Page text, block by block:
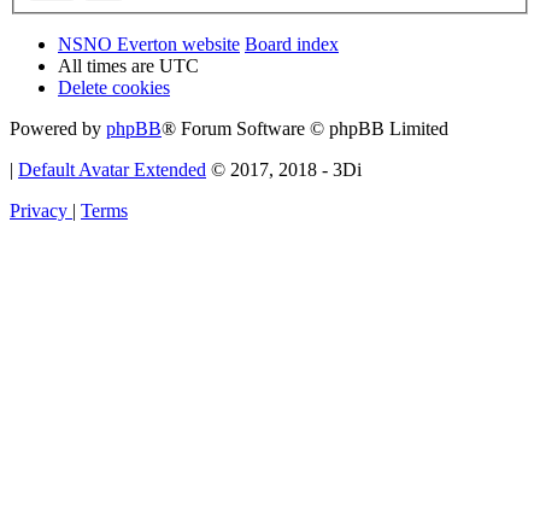
NSNO Everton website Board index
All times are UTC
Delete cookies
Powered by phpBB® Forum Software © phpBB Limited
| Default Avatar Extended © 2017, 2018 - 3Di
Privacy | Terms